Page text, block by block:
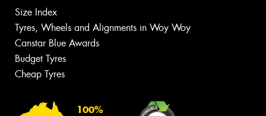
Size Index
Tyres, Wheels and Alignments in Woy Woy
Canstar Blue Awards
Budget Tyres
Cheap Tyres
100%